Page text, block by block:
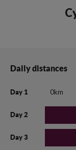
Daily distances
Day 1 0km
Day 2
Day 3